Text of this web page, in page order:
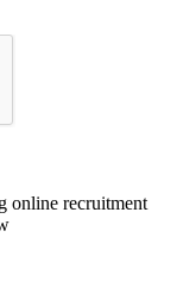
online recruitment